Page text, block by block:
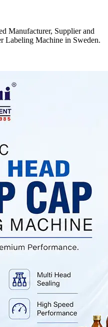
Manufacturer, Supplier and
Labeling Machine in Sweden.